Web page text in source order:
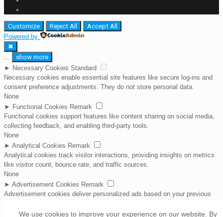
We use cookies to improve your experience on our website. By
Customize Reject All
Accept All
Powered by
✖
show more
► Necessary Cookies Standard
Necessary cookies enable essential site features like secure log-ins and
consent preference adjustments. They do not store personal data.
None
► Functional Cookies Remark
Functional cookies support features like content sharing on social media,
collecting feedback, and enabling third-party tools.
None
► Analytical Cookies Remark
Analytical cookies track visitor interactions, providing insights on metrics
like visitor count, bounce rate, and traffic sources.
None
► Advertisement Cookies Remark
Advertisement cookies deliver personalized ads based on your previous